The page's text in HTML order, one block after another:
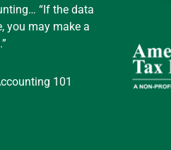
“If the data
you may make a
101